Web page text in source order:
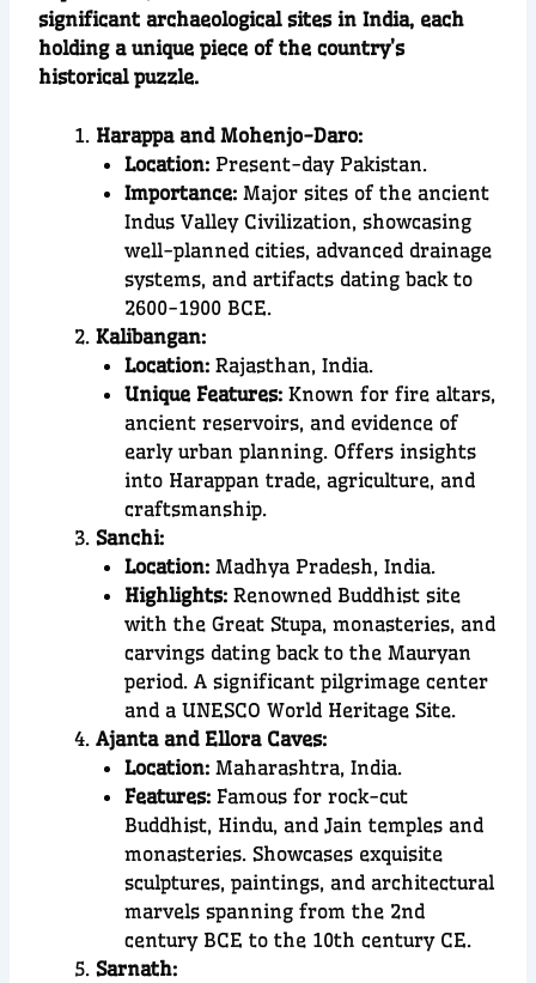
significant archaeological sites in India, each
holding a unique piece of the country’s
historical puzzle.
Harappa and Mohenjo-Daro:
Location: Present-day Pakistan.
Importance: Major sites of the ancient
Indus Valley Civilization, showcasing
well-planned cities, advanced drainage
systems, and artifacts dating back to
2600-1900 BCE.
Kalibangan:
Location: Rajasthan, India.
Unique Features: Known for fire altars,
ancient reservoirs, and evidence of
early urban planning. Offers insights
into Harappan trade, agriculture, and
craftsmanship.
Sanchi:
Location: Madhya Pradesh, India.
Highlights: Renowned Buddhist site
with the Great Stupa, monasteries, and
carvings dating back to the Mauryan
period. A significant pilgrimage center
and a UNESCO World Heritage Site.
Ajanta and Ellora Caves:
Location: Maharashtra, India.
Features: Famous for rock-cut
Buddhist, Hindu, and Jain temples and
monasteries. Showcases exquisite
sculptures, paintings, and architectural
marvels spanning from the 2nd
century BCE to the 10th century CE.
Sarnath: